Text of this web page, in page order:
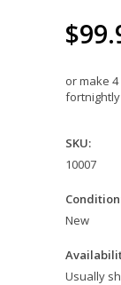
or make
SKU:
10007
New
Usually